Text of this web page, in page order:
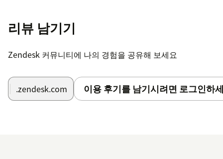
리뷰 남기기
Zendesk 커뮤니티에 나의 경험을 공유해 보세요
.zendesk.com 이용 후기를 남기시려면 로그인하